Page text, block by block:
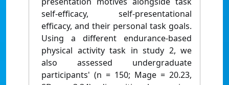
self-efficacy, self-presentational
efficacy, and their personal task goals.
Using a different endurance-based
physical activity task in study 2, we
also assessed undergraduate
participants' (n = 150; Mage = 20.23,